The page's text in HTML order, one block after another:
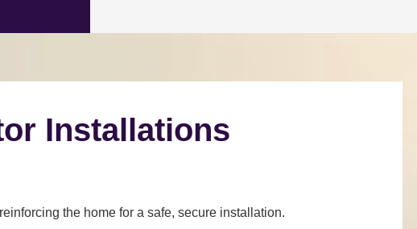
Installations
the home for a safe, secure installation.